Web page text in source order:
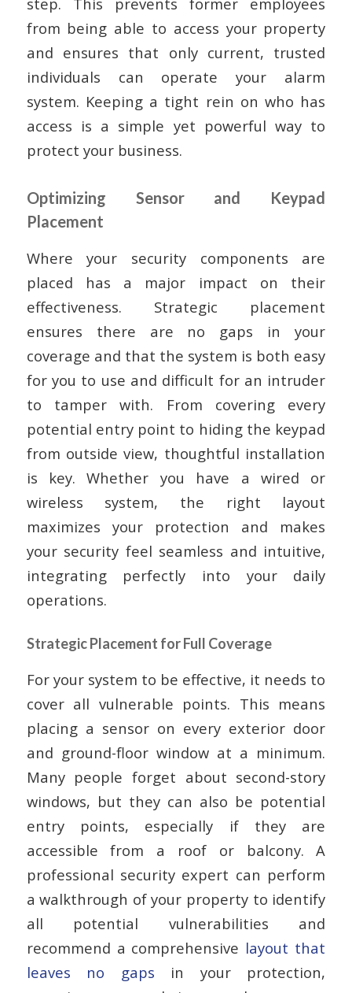
from being able to access your property
and ensures that only current, trusted
individuals can operate your alarm
system. Keeping a tight rein on who has
access is a simple yet powerful way to
protect your business.
Optimizing Sensor and Keypad
Placement
Where your security components are
placed has a major impact on their
effectiveness. Strategic placement
ensures there are no gaps in your
coverage and that the system is both easy
for you to use and difficult for an intruder
to tamper with. From covering every
potential entry point to hiding the keypad
from outside view, thoughtful installation
is key. Whether you have a wired or
wireless system, the right layout
maximizes your protection and makes
your security feel seamless and intuitive,
integrating perfectly into your daily
operations.
Strategic Placement for Full Coverage
For your system to be effective, it needs to
cover all vulnerable points. This means
placing a sensor on every exterior door
and ground-floor window at a minimum.
Many people forget about second-story
windows, but they can also be potential
entry points, especially if they are
accessible from a roof or balcony. A
professional security expert can perform
a walkthrough of your property to identify
all potential vulnerabilities and
recommend a comprehensive layout that
leaves no gaps in your protection,